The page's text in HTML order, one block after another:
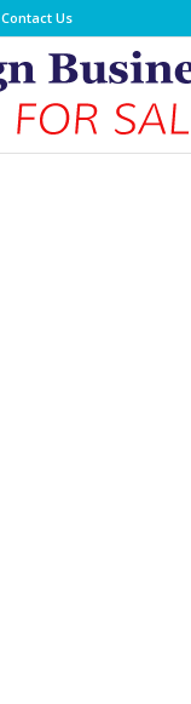
Contact Us